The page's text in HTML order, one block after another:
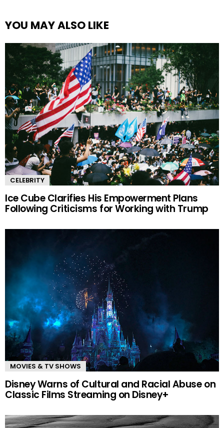
YOU MAY ALSO LIKE
CELEBRITY
Ice Cube Clarifies His Empowerment Plans
Following Criticisms for Working with Trump
MOVIES & TV SHOWS
Disney Warns of Cultural and Racial Abuse on
Classic Films Streaming on Disney+